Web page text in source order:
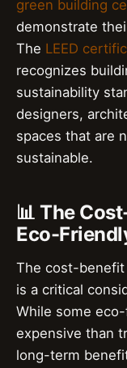
green building
demonstrate
The LEED
recognizes
sustainability
designers,
spaces that are
sustainable.
📊 The
Eco-
The cost-benefit
is a critical
While some
expensive than
long-term